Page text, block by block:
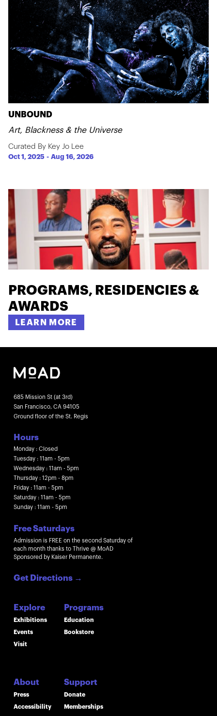
UNBOUND
Art, Blackness & the Universe
Curated By Key Jo Lee
Oct 1, 2025 -Aug 16, 2026
PROGRAMS, RESIDENCIES &
AWARDS
LEARN MORE
685 Mission St (at 3rd)
San Francisco, CA 94105
Ground floor of the St. Regis
Hours
Monday : Closed
Tuesday : 11am - 5pm
Wednesday : 11am - 5pm
Thursday : 12pm - 8pm
Friday : 11am - 5pm
Saturday : 11am - 5pm
Sunday : 11am - 5pm
Free Saturdays
Admission is FREE on the second Saturday of
each month thanks to Thrive @ MoAD
Sponsored by Kaiser Permanente.
Get Directions →
Explore
Exhibitions
Events
Visit
About
Press
Accessibility
Programs
Education
Bookstore
Support
Donate
Memberships